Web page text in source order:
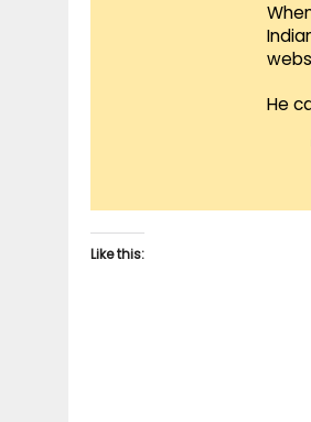
He
Like this: